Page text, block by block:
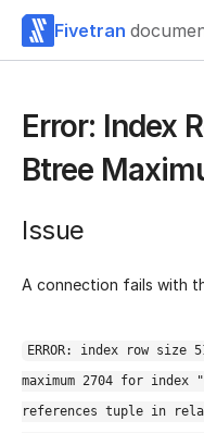
Fivetran
Error: Index
Btree
Issue
A connection fails with
ERROR: index row size
maximum 2704 for index
references tuple in